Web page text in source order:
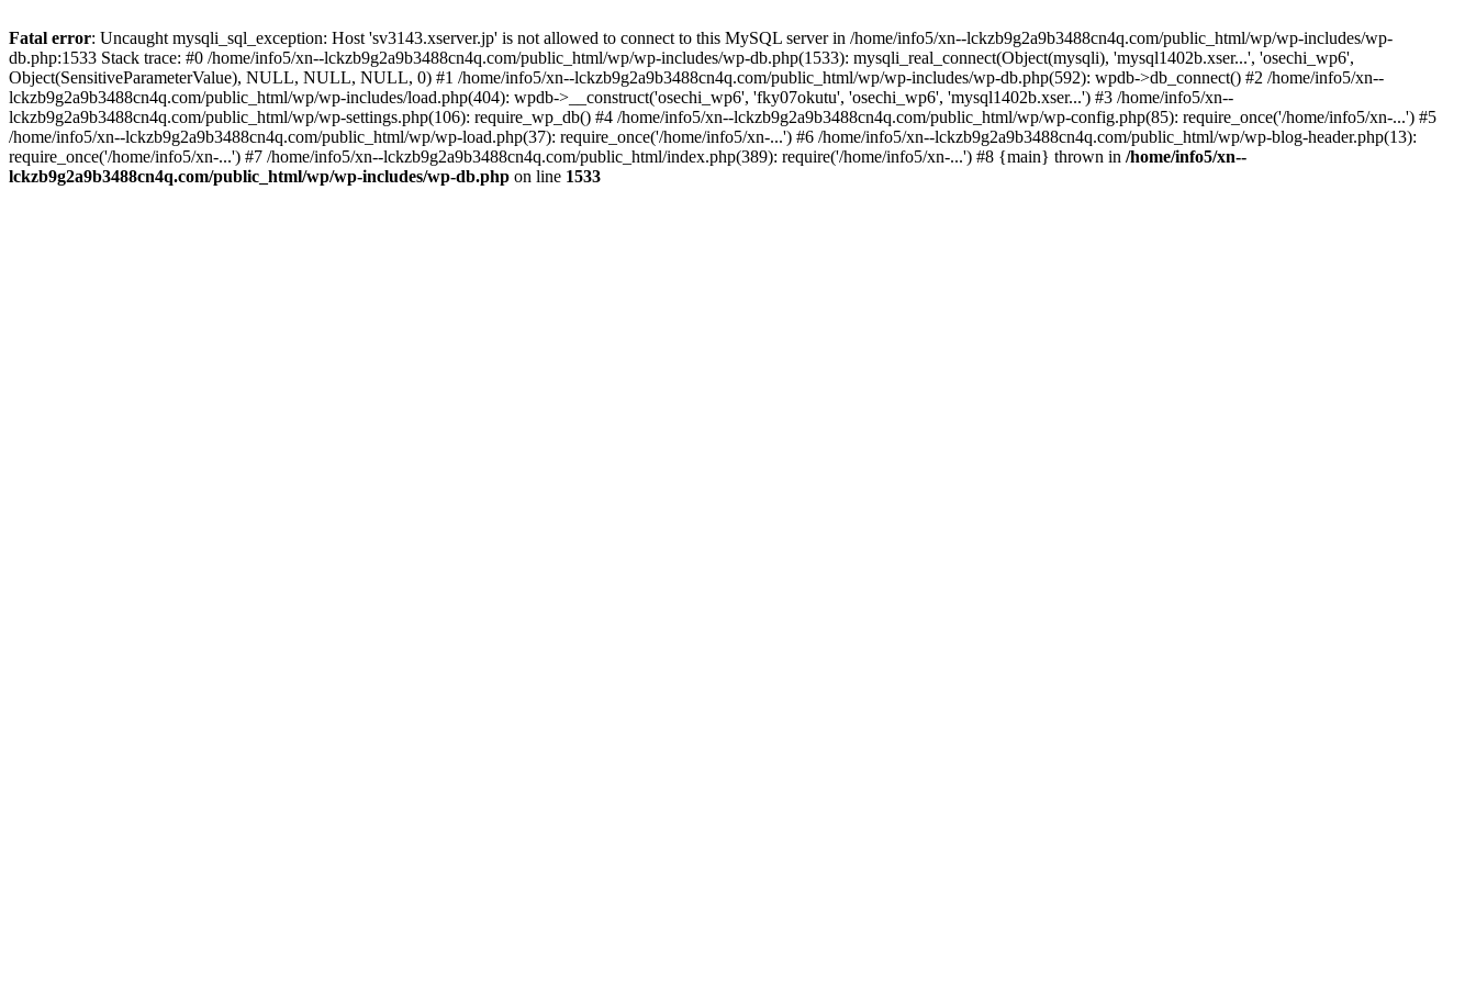
Fatal error: Uncaught mysqli_sql_exception: Host 'sv3143.xserver.jp' is not allowed to connect to this MySQL server in /home/info5/xn--lckzb9g2a9b3488cn4q.com/public_html/wp/wp-includes/wp-
db.php:1533 Stack trace: #0 /home/info5/xn--lckzb9g2a9b3488cn4q.com/public_html/wp/wp-includes/wp-db.php(1533): mysqli_real_connect(Object(mysqli), 'mysql1402b.xser...', 'osechi_wp6',
Object(SensitiveParameterValue), NULL, NULL, NULL, 0) #1 /home/info5/xn--lckzb9g2a9b3488cn4q.com/public_html/wp/wp-includes/wp-db.php(592): wpdb->db_connect() #2 /home/info5/xn--
lckzb9g2a9b3488cn4q.com/public_html/wp/wp-includes/load.php(404): wpdb->__construct('osechi_wp6', 'fky07okutu', 'osechi_wp6', 'mysql1402b.xser...') #3 /home/info5/xn--
lckzb9g2a9b3488cn4q.com/public_html/wp/wp-settings.php(106): require_wp_db() #4 /home/info5/xn--lckzb9g2a9b3488cn4q.com/public_html/wp/wp-config.php(85): require_once('/home/info5/xn-...') #5
/home/info5/xn--lckzb9g2a9b3488cn4q.com/public_html/wp/wp-load.php(37): require_once('/home/info5/xn-...') #6 /home/info5/xn--lckzb9g2a9b3488cn4q.com/public_html/wp/wp-blog-header.php(13):
require_once('/home/info5/xn-...') #7 /home/info5/xn--lckzb9g2a9b3488cn4q.com/public_html/index.php(389): require('/home/info5/xn-...') #8 {main} thrown in /home/info5/xn--
lckzb9g2a9b3488cn4q.com/public_html/wp/wp-includes/wp-db.php on line 1533